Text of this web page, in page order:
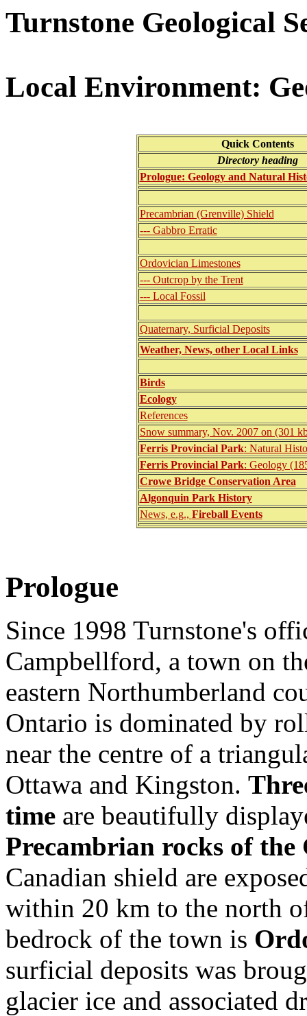
Turnstone Geological
Local Environment:
Quick Contents
Directory heading
Prologue: Geology and Natural
Precambrian (Grenville) Shield
--- Gabbro Erratic
Ordovician Limestones
--- Outcrop by the Trent
--- Local Fossil
Quaternary, Surficial Deposits
Weather, News, other Local Links
Birds
Ecology
References
Snow summary, Nov. 2007 on (301
Ferris Provincial Park: Natural
Ferris Provincial Park: Geology
Crowe Bridge Conservation Area
Algonquin Park History
News, e.g., Fireball Events
Prologue
Since 1998 Turnstone's
Campbellford, a town on
eastern Northumberland
Ontario is dominated by
near the centre of a
Ottawa and Kingston.
time are beautifully
Precambrian rocks of
Canadian shield are
within 20 km to the north
bedrock of the town is
surficial deposits was
glacier ice and associated